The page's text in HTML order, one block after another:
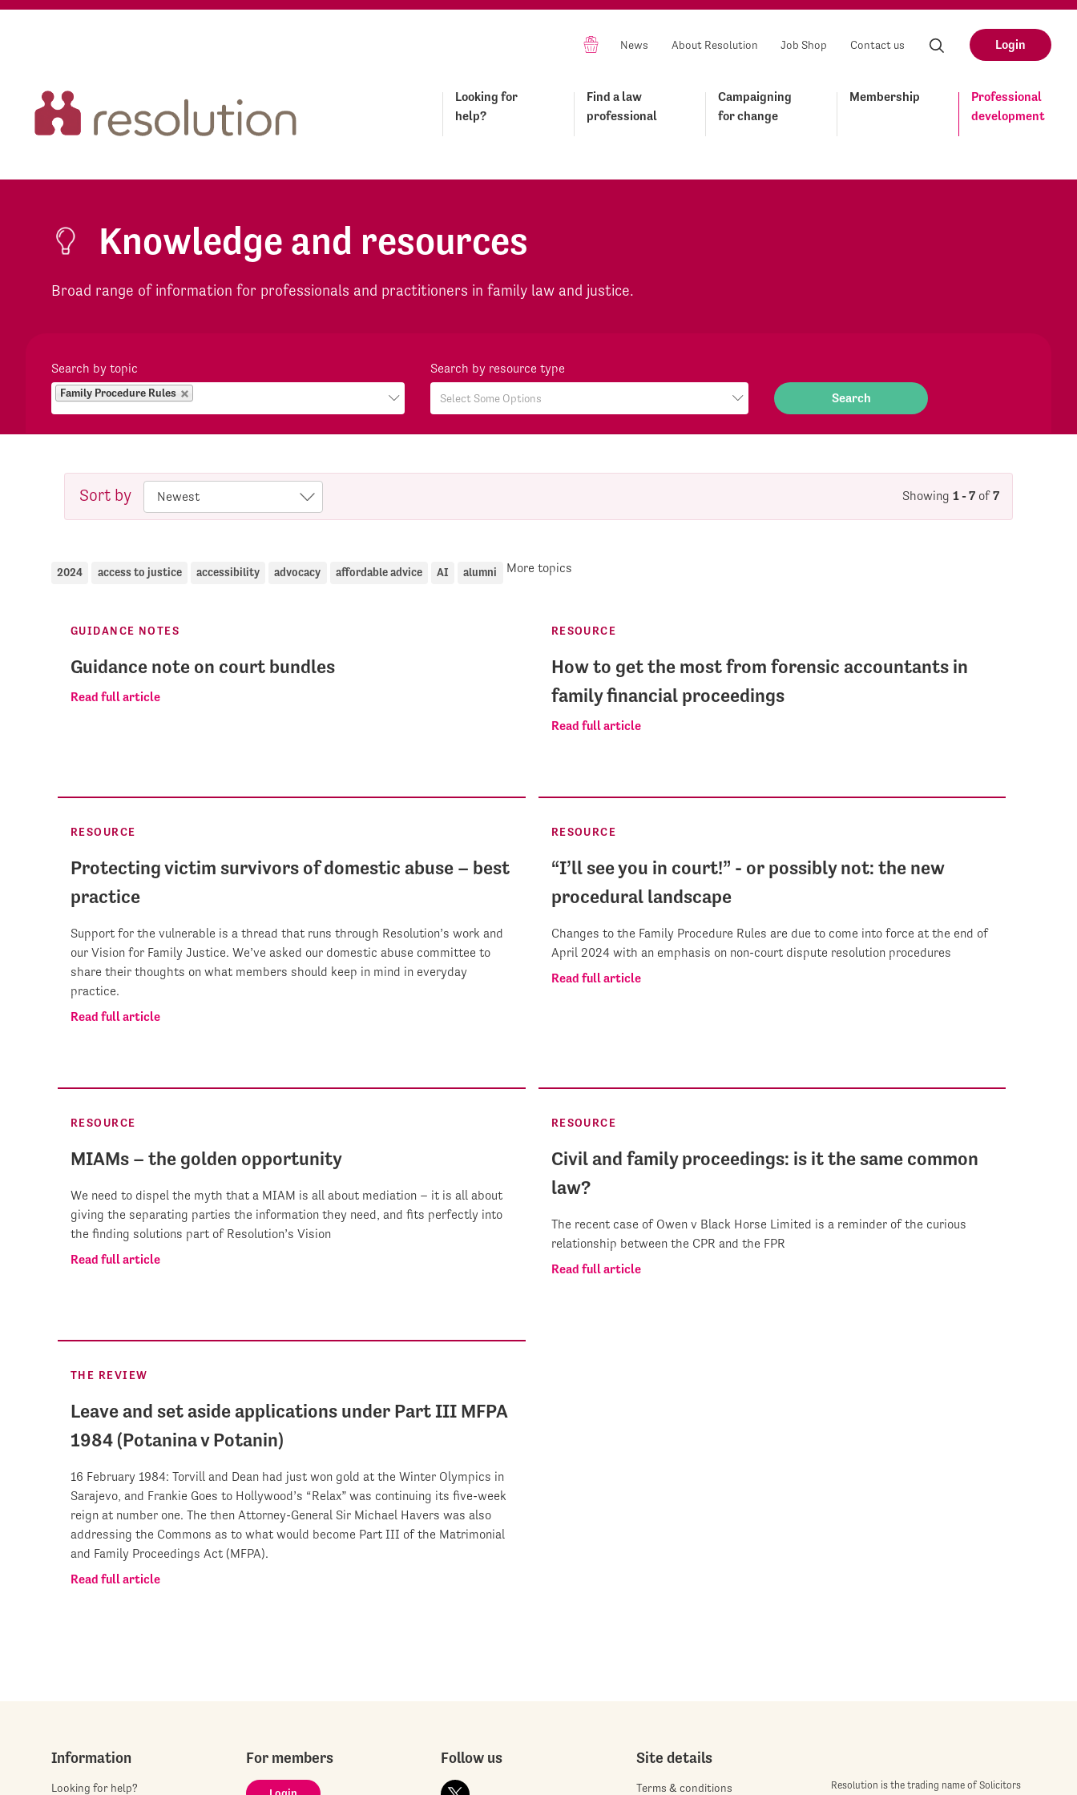
News About Resolution Job Shop Contact us Login
Looking for
help?
Find a law
professional
Campaigning
for change
Membership
Professional
development
Knowledge and resources
Broad range of information for professionals and practitioners in family law and justice.
Search by topic
Family Procedure Rules
Search by resource type
Sort by Showing 1 - 7 of7
2024 access to justice accessibility advocacy affordable advice AI alumni More topics
GUIDANCE NOTES
Guidance note on court bundles
Read full article
RESOURCE
How to get the most from forensic accountants in
family financial proceedings
Read full article
RESOURCE
Protecting victim survivors of domestic abuse – best
practice
Support for the vulnerable is a thread that runs through Resolution’s work and
our Vision for Family Justice. We’ve asked our domestic abuse committee to
share their thoughts on what members should keep in mind in everyday
practice.
Read full article
RESOURCE
“I’ll see you in court!” - or possibly not: the new
procedural landscape
Changes to the Family Procedure Rules are due to come into force at the end of
April 2024 with an emphasis on non-court dispute resolution procedures
Read full article
RESOURCE
MIAMs – the golden opportunity
We need to dispel the myth that a MIAM is all about mediation – it is all about
giving the separating parties the information they need, and fits perfectly into
the finding solutions part of Resolution’s Vision
Read full article
RESOURCE
Civil and family proceedings: is it the same common
law?
The recent case of Owen v Black Horse Limited is a reminder of the curious
relationship between the CPR and the FPR
Read full article
THE REVIEW
Leave and set aside applications under Part III MFPA
1984 (Potanina v Potanin)
16 February 1984: Torvill and Dean had just won gold at the Winter Olympics in
Sarajevo, and Frankie Goes to Hollywood’s “Relax” was continuing its five-week
reign at number one. The then Attorney-General Sir Michael Havers was also
addressing the Commons as to what would become Part III of the Matrimonial
and Family Proceedings Act (MFPA).
Read full article
Information
Looking for help?
For members Follow us Site details
Terms & conditions
Resolution is the trading name of Solicitors